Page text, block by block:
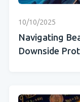
10/10/2025
Navigating
Downside